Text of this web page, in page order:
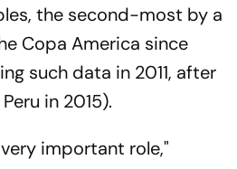
the second-most by a
Copa America since
such data in 2011, after
in 2015).
important role,"